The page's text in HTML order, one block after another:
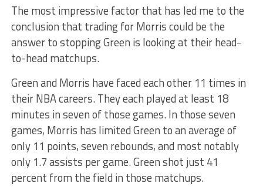
The most impressive factor that has led me to the
conclusion that trading for Morris could be the
answer to stopping Green is looking at their head-
to-head matchups.
Green and Morris have faced each other 11 times in
their NBA careers. They each played at least 18
minutes in seven of those games. In those seven
games, Morris has limited Green to an average of
only 11 points, seven rebounds, and most notably
only 1.7 assists per game. Green shot just 41
percent from the field in those matchups.